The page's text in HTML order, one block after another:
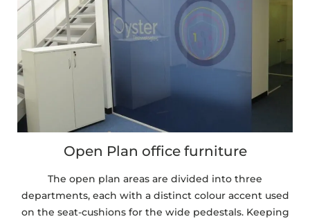
Open Plan office furniture
The open plan areas are divided into three
departments, each with a distinct colour accent used
on the seat-cushions for the wide pedestals. Keeping